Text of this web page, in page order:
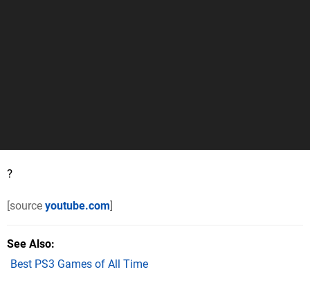
?
[source youtube.com]
See Also
Best PS3 Games of All Time